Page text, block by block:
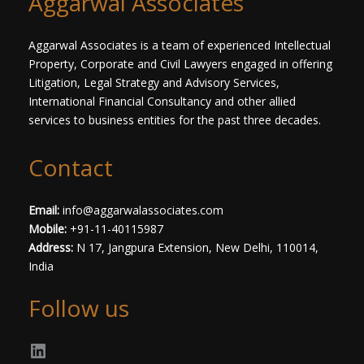
Aggarwal Associates is a team of experienced Intellectual
Property, Corporate and Civil Lawyers engaged in offering
Litigation, Legal Strategy and Advisory Services,
International Financial Consultancy and other allied
services to business entities for the past three decades.​
Contact
Email: info@aggarwalassociates.com
Mobile: +91-11-40115987
Address: N 17, Jangpura Extension, New Delhi, 110014,
India
Follow us